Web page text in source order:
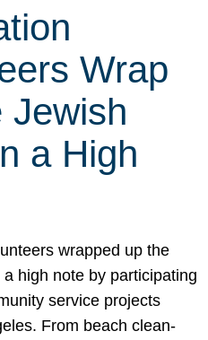
Wrap
Jewish
a High
wrapped up the
high note by participating
service projects
From beach clean-